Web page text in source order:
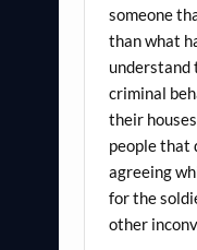
someone
than what
understand
criminal
their
people that
agreeing
for the
other